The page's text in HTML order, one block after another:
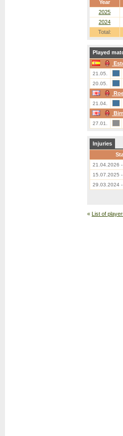
Year
2025
2024
Total:
Played
21.05.
20.05.
21.04.
27.01.
Injuries
21.04.2026
15.07.2025
29.03.2024
« List of